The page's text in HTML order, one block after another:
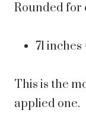
Rounded for
71 inches
This is the
applied one.